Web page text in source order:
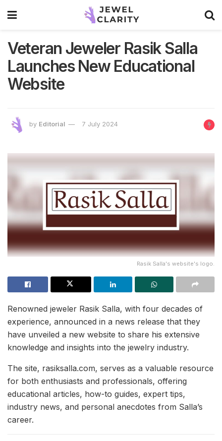
Veteran Jeweler Rasik Salla
Launches New Educational
Website
by Editorial 7 July 2024
Rasik Salla's website's logo.
Renowned jeweler Rasik Salla, with four decades of
experience, announced in a news release that they
have unveiled a new website to share his extensive
knowledge and insights into the jewelry industry.
The site, rasiksalla.com, serves as a valuable resource
for both enthusiasts and professionals, offering
educational articles, how-to guides, expert tips,
industry news, and personal anecdotes from Salla’s
career.